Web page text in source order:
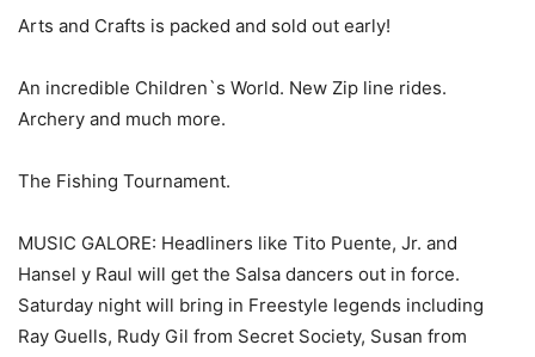
Arts and Crafts is packed and sold out early!
An incredible Children`s World. New Zip line rides.
Archery and much more.
The Fishing Tournament.
MUSIC GALORE: Headliners like Tito Puente, Jr. and
Hansel y Raul will get the Salsa dancers out in force.
Saturday night will bring in Freestyle legends including
Ray Guells, Rudy Gil from Secret Society, Susan from